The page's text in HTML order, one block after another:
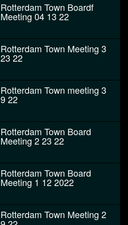
Rotterdam Town Boardf
Meeting 04 13 22
Rotterdam Town Meeting 3
23 22
Rotterdam Town meeting 3
9 22
Rotterdam Town Board
Meeting 2 23 22
Rotterdam Town Board
Meeting 1 12 2022
Rotterdam Town Meeting 2